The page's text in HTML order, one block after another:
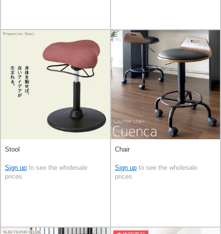
Stool
Sign up to see the wholesale
prices
Chair
Sign up to see the wholesale
prices